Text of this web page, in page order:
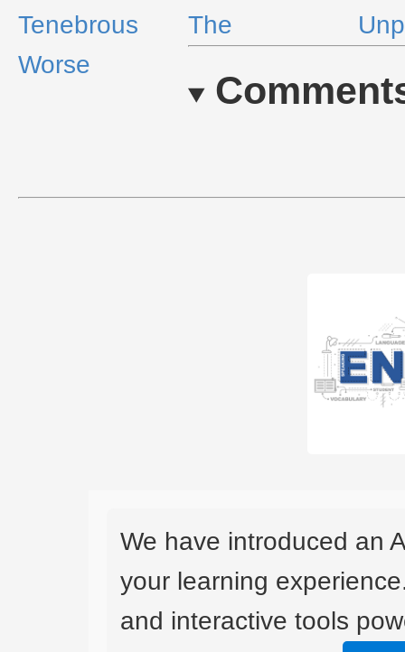
Tenebrous
The
Worse
We have introduced an
your learning
and interactive tools